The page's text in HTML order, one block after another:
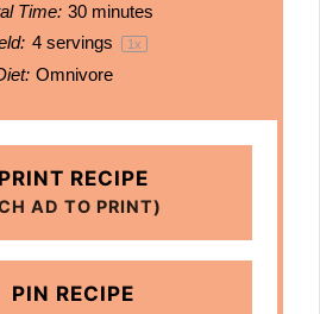
Time: 30 minutes
4servings 1x
Omnivore
PRINT RECIPE
AD TO PRINT)
PIN RECIPE